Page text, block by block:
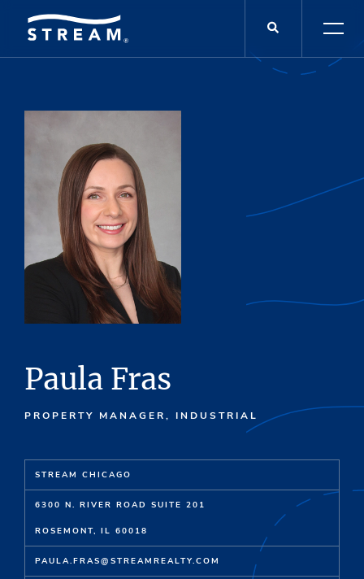
Paula Fras
PROPERTY MANAGER, INDUSTRIAL
STREAM CHICAGO
6300 N. RIVER ROAD SUITE 201
ROSEMONT, IL 60018
PAULA.FRAS@STREAMREALTY.COM